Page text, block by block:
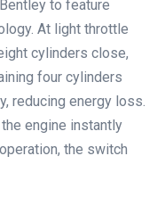
to feature
At light throttle
cylinders close,
four cylinders
reducing energy loss.
engine instantly
the switch